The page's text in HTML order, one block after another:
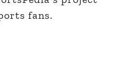
fans.